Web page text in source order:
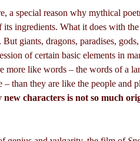
a special reason why mythical
ingredients. What it does with
But giants, dragons, paradises,
of certain basic elements in
more like words – the words of a
– than they are like the people and
characters is not so much